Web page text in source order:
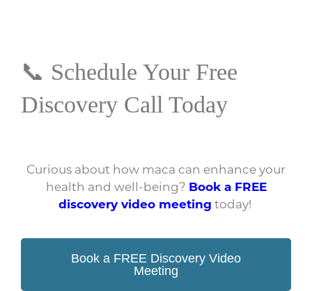
📞 Schedule Your Free
Discovery Call Today
Curious about how maca can enhance your
health and well-being? Book a FREE
discovery video meeting today!
Book a FREE Discovery Video
Meeting